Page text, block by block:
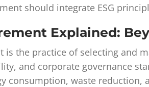
should integrate ESG
Explained:
is the practice of selecting and
and corporate governance
consumption, waste reduction,